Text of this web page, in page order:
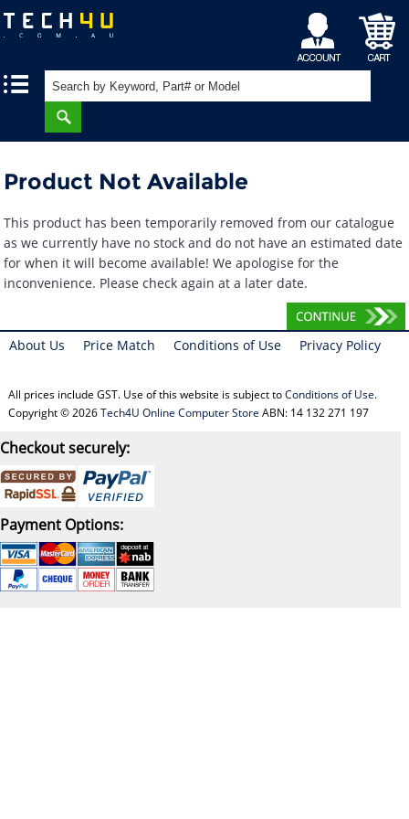
My
Account
Shopping
Cart
Product Not Available
This product has been temporarily removed from our catalogue
as we currently have no stock and do not have an estimated date
for when it will become available! We apologise for the
inconvenience. Please check again at a later date.
About Us Price Match Conditions of Use Privacy Policy
All prices include GST. Use of this website is subject toConditions of Use.
Copyright © 2026Tech4U Online Computer Store ABN: 14 132 271 197
Checkout securely:
Payment Options: